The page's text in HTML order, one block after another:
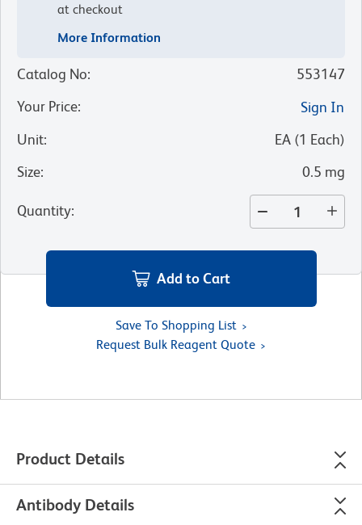
at checkout
More Information
Catalog No:
553147
Your Price:
Sign In
Unit: EA (1 Each)
Size: 0.5 mg
Quantity:
Add to Cart
Save To Shopping List
Request Bulk Reagent Quote
Product Details
Antibody Details